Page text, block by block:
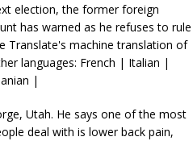
election, the former foreign
has warned as he refuses to rule
Translate's machine translation of
languages: French | Italian |
|
Utah. He says one of the most
deal with is lower back pain,